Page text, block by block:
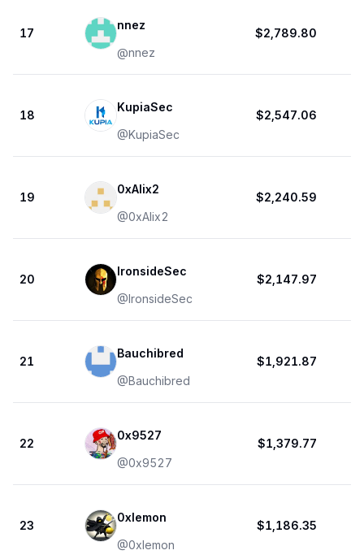
17
nnez
@nnez
$2,789.80
18
KupiaSec
@KupiaSec
$2,547.06
19
0xAlix2
@0xAlix2
$2,240.59
20
IronsideSec
@IronsideSec
$2,147.97
21
Bauchibred
@Bauchibred
$1,921.87
22
0x9527
@0x9527
$1,379.77
23
0xlemon
@0xlemon
$1,186.35